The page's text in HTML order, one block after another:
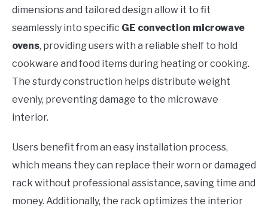
dimensions and tailored design allow it to fit
seamlessly into specific GE convection microwave
ovens, providing users with a reliable shelf to hold
cookware and food items during heating or cooking.
The sturdy construction helps distribute weight
evenly, preventing damage to the microwave
interior.
Users benefit from an easy installation process,
which means they can replace their worn or damaged
rack without professional assistance, saving time and
money. Additionally, the rack optimizes the interior